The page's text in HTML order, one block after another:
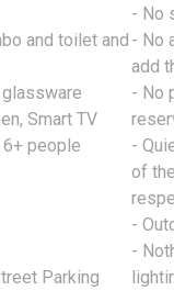
and toilet and
Smart TV
people
Parking
- No
- No
add
- No
-
of
-
-